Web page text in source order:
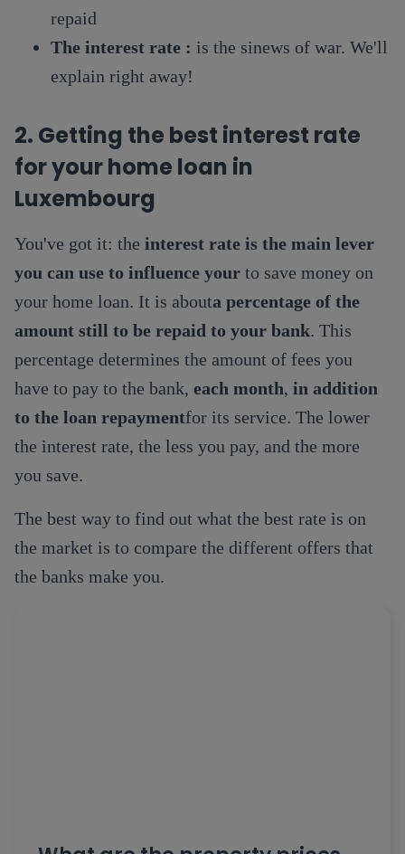
repaid
The interest rate : is the sinews of war. We'll
explain right away!
2. Getting the best interest rate
for your home loan in
Luxembourg
You've got it: the interest rate is the main lever
you can use to influence your to save money on
your home loan. It is abouta percentage of the
amount still to be repaid to your bank. This
percentage determines the amount of fees you
have to pay to the bank, each month, in addition
to the loan repaymentfor its service. The lower
the interest rate, the less you pay, and the more
you save.
The best way to find out what the best rate is on
the market is to compare the different offers that
the banks make you.